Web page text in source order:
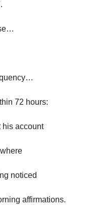
72 hours:
his account
noticed
affirmations.